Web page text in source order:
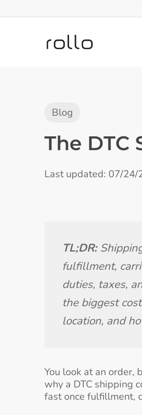
to
Blog
The DTC
Last updated: 07/24/
TL;DR:
fulfillment,
duties, taxes,
the biggest
location, and
You look at an order,
why a DTC shipping
fast once fulfillment,